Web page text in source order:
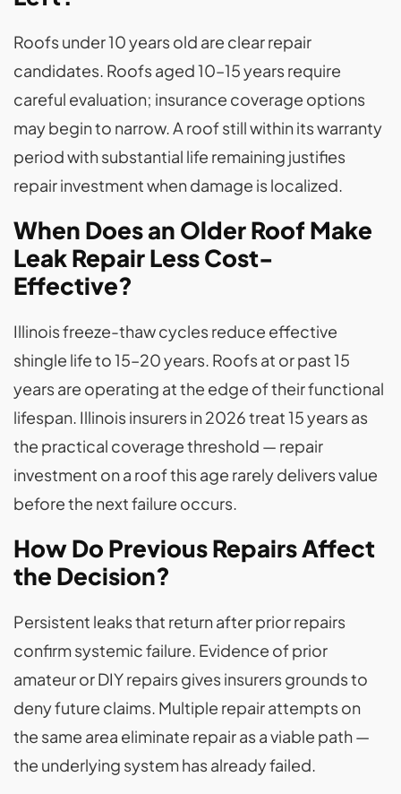
Roofs under 10 years old are clear repair
candidates. Roofs aged 10–15 years require
careful evaluation; insurance coverage options
may begin to narrow. A roof still within its warranty
period with substantial life remaining justifies
repair investment when damage is localized.
When Does an Older Roof Make
Leak Repair Less Cost-
Effective?
Illinois freeze-thaw cycles reduce effective
shingle life to 15–20 years. Roofs at or past 15
years are operating at the edge of their functional
lifespan. Illinois insurers in 2026 treat 15 years as
the practical coverage threshold — repair
investment on a roof this age rarely delivers value
before the next failure occurs.
How Do Previous Repairs Affect
the Decision?
Persistent leaks that return after prior repairs
confirm systemic failure. Evidence of prior
amateur or DIY repairs gives insurers grounds to
deny future claims. Multiple repair attempts on
the same area eliminate repair as a viable path —
the underlying system has already failed.